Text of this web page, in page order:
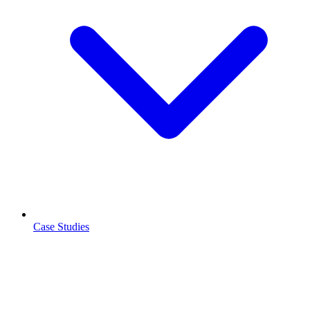
Case Studies